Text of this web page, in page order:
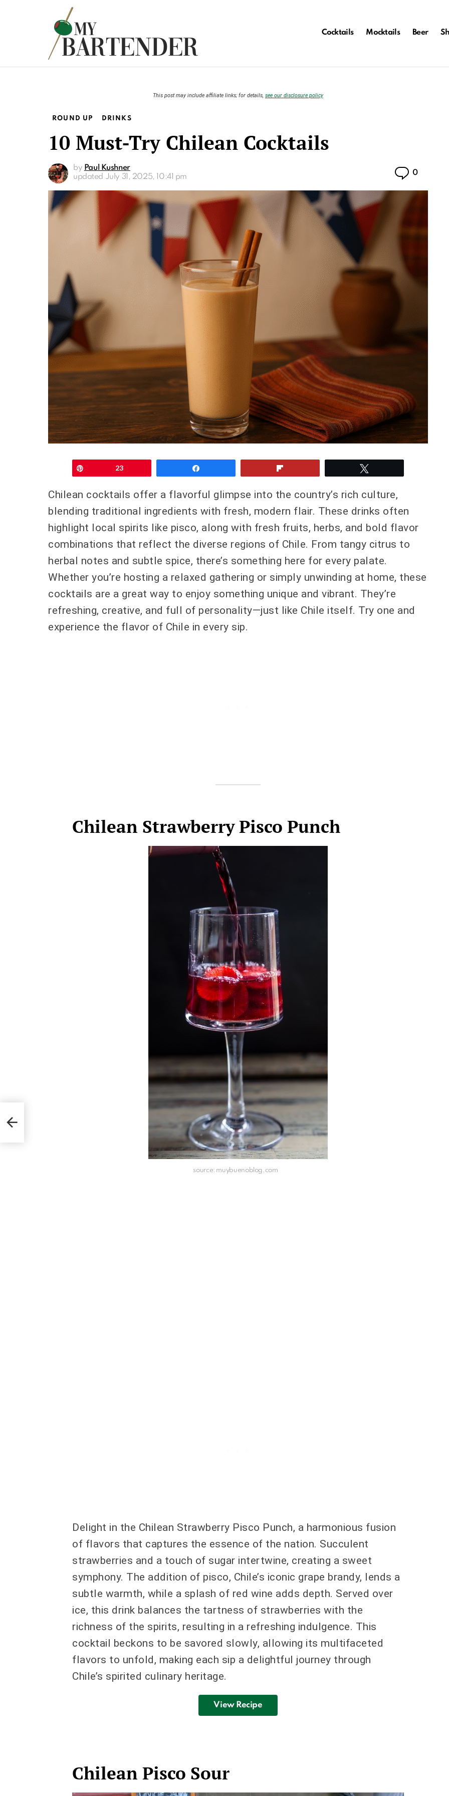
Cocktails Mocktails Beer
This post may include affiliate links; for details, see our disclosure policy
ROUND UP DRINKS
10 Must-Try Chilean Cocktails
by Paul Kushner
updated July 31, 2025, 10:41 pm 0
23
Chilean cocktails offer a flavorful glimpse into the country’s rich culture,
blending traditional ingredients with fresh, modern flair. These drinks often
highlight local spirits like pisco, along with fresh fruits, herbs, and bold flavor
combinations that reflect the diverse regions of Chile. From tangy citrus to
herbal notes and subtle spice, there’s something here for every palate.
Whether you’re hosting a relaxed gathering or simply unwinding at home, these
cocktails are a great way to enjoy something unique and vibrant. They’re
refreshing, creative, and full of personality—just like Chile itself. Try one and
experience the flavor of Chile in every sip.
Chilean Strawberry Pisco Punch
source: muybuenoblog.com
Delight in the Chilean Strawberry Pisco Punch, a harmonious fusion
of flavors that captures the essence of the nation. Succulent
strawberries and a touch of sugar intertwine, creating a sweet
symphony. The addition of pisco, Chile’s iconic grape brandy, lends a
subtle warmth, while a splash of red wine adds depth. Served over
ice, this drink balances the tartness of strawberries with the
richness of the spirits, resulting in a refreshing indulgence. This
cocktail beckons to be savored slowly, allowing its multifaceted
flavors to unfold, making each sip a delightful journey through
Chile’s spirited culinary heritage.
View Recipe
Chilean Pisco Sour